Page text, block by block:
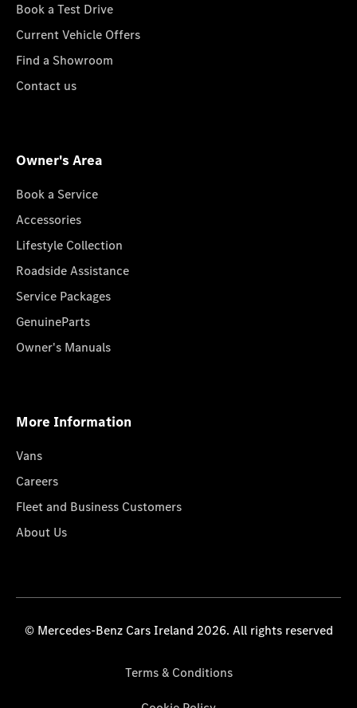
Book a Test Drive
Current Vehicle Offers
Find a Showroom
Contact us
Owner's Area
Book a Service
Accessories
Lifestyle Collection
Roadside Assistance
Service Packages
GenuineParts
Owner's Manuals
More Information
Vans
Careers
Fleet and Business Customers
About Us
© Mercedes-Benz Cars Ireland 2026. All rights reserved
Terms & Conditions